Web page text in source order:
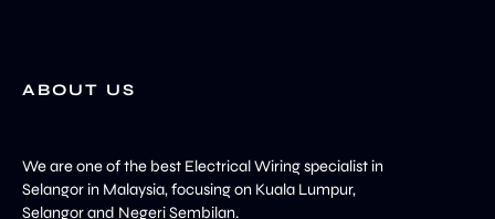
ABOUT US
We are one of the best Electrical Wiring specialist in
Selangor in Malaysia, focusing on Kuala Lumpur,
Selangor and Negeri Sembilan.